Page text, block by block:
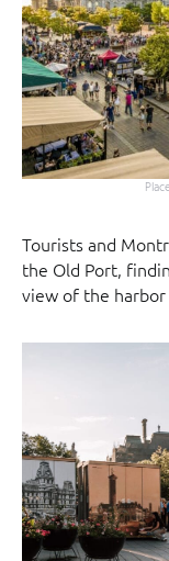
Tourists and
the Old Port,
view of the harbor